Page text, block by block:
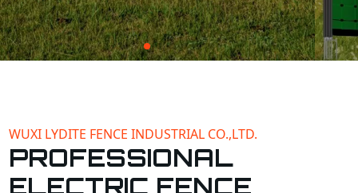
WUXI LYDITE FENCE INDUSTRIAL CO.,LTD.
PROFESSIONAL
ELECTRIC FENCE